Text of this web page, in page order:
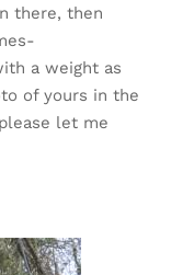
there, then
a weight as
of yours in the
let me